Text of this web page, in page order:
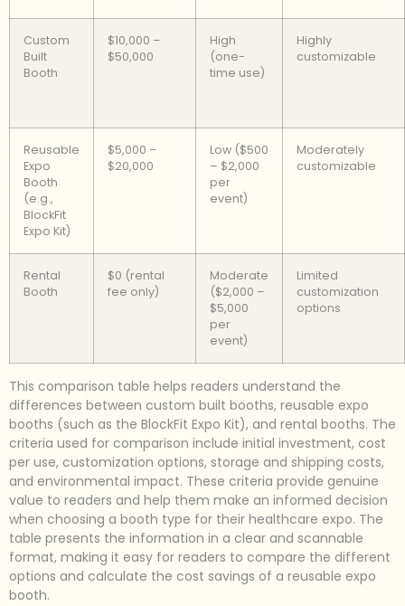
Custom
Built
Booth
$10,000 –
$50,000
High
(one-
time use)
Highly
customizable
Reusable
Expo
Booth
(e.g.,
BlockFit
Expo Kit)
$5,000 –
$20,000
Low ($500
– $2,000
per
event)
Moderately
customizable
Rental
Booth
$0 (rental
fee only)
Moderate
($2,000 –
$5,000
per
event)
Limited
customization
options
This comparison table helps readers understand the
differences between custom built booths, reusable expo
booths (such as the BlockFit Expo Kit), and rental booths. The
criteria used for comparison include initial investment, cost
per use, customization options, storage and shipping costs,
and environmental impact. These criteria provide genuine
value to readers and help them make an informed decision
when choosing a booth type for their healthcare expo. The
table presents the information in a clear and scannable
format, making it easy for readers to compare the different
options and calculate the cost savings of a reusable expo
booth.